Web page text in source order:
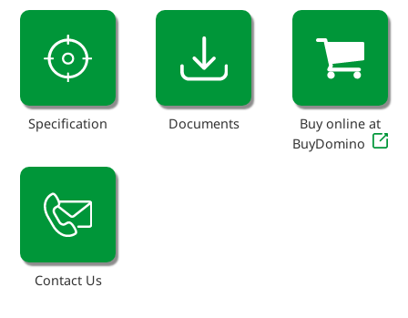
Specification Documents
Buy online at
BuyDomino
Contact Us